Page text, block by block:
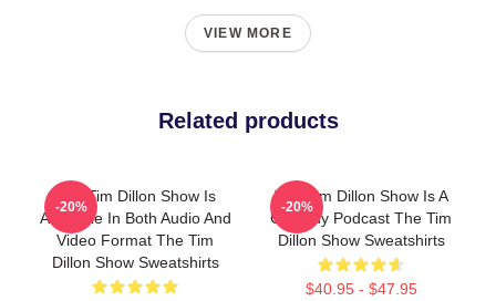
VIEW MORE
Related products
The Tim Dillon Show Is
Available In Both Audio And
Video Format The Tim
Dillon Show Sweatshirts
-20%
The Tim Dillon Show Is A
Comedy Podcast The Tim
Dillon Show Sweatshirts
$40.95 - $47.95
-20%